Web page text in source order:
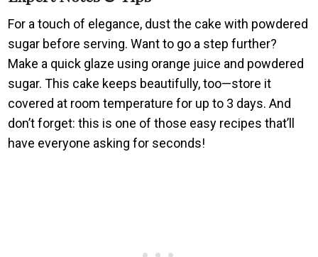
For a touch of elegance, dust the cake with powdered
sugar before serving. Want to go a step further?
Make a quick glaze using orange juice and powdered
sugar. This cake keeps beautifully, too—store it
covered at room temperature for up to 3 days. And
don’t forget: this is one of those easy recipes that’ll
have everyone asking for seconds!